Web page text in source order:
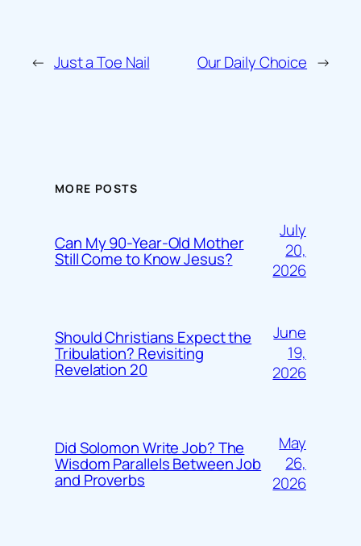
← Just a Toe Nail Our Daily Choice →
MORE POSTS
Can My 90-Year-Old Mother
Still Come to Know Jesus?
July
20,
2026
Should Christians Expect the
Tribulation? Revisiting
Revelation 20
June
19,
2026
Did Solomon Write Job? The
Wisdom Parallels Between Job
and Proverbs
May
26,
2026